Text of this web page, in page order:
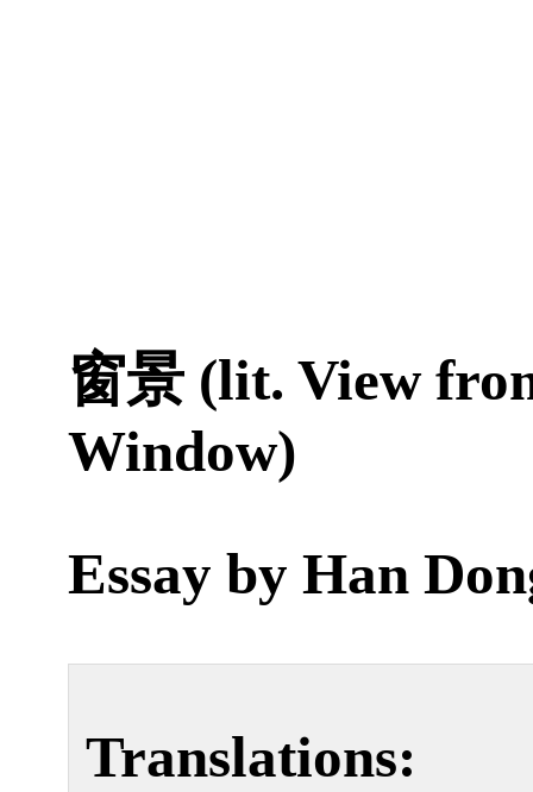
窗景 (lit. View
Window)
Essay by Han
Translations: